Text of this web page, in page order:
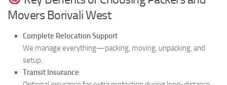
Movers Borivali West
Complete Relocation Support
We manage everything—packing, moving, unpacking, and
setup.
Transit Insurance